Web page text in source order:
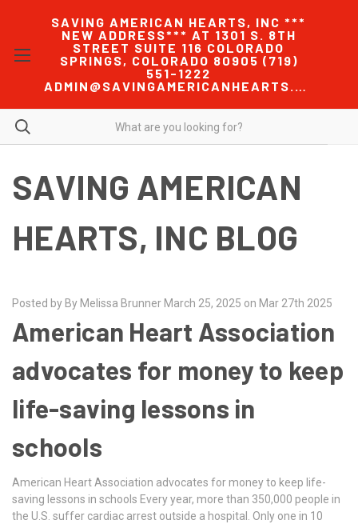
SAVING AMERICAN HEARTS, INC ***
NEW ADDRESS*** AT 1301 S. 8TH
STREET SUITE 116 COLORADO
SPRINGS, COLORADO 80905 (719)
551-1222
ADMIN@SAVINGAMERICANHEARTS.COM
SAVING AMERICAN
HEARTS, INC BLOG
Posted by By Melissa Brunner March 25, 2025 on Mar 27th 2025
American Heart Association
advocates for money to keep
life-saving lessons in
schools
American Heart Association advocates for money to keep life-
saving lessons in schools Every year, more than 350,000 people in
the U.S. suffer cardiac arrest outside a hospital. Only one in 10